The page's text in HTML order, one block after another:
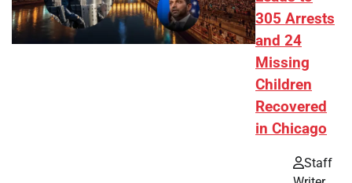
305 Arrests
and 24
Missing
Children
Recovered
in Chicago
Staff